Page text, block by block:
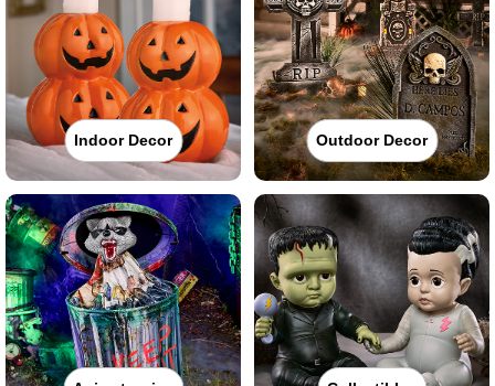
Indoor Decor Outdoor Decor